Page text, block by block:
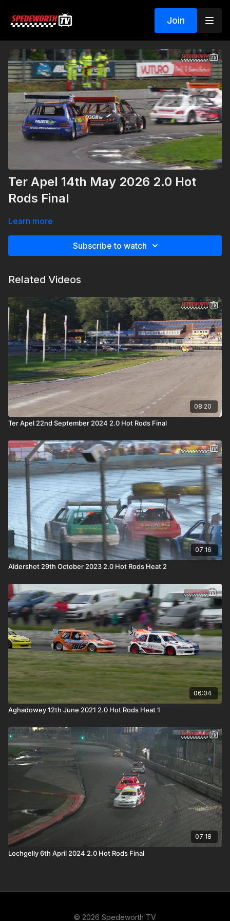
Join
Ter Apel 14th May 2026 2.0 Hot
Rods Final
Learn more
Subscribe to watch
Related Videos
08:20
Ter Apel 22nd September 2024 2.0 Hot Rods Final
07:16
Aldershot 29th October 2023 2.0 Hot Rods Heat 2
06:04
Aghadowey 12th June 2021 2.0 Hot Rods Heat 1
07:18
Lochgelly 6th April 2024 2.0 Hot Rods Final
© 2026 Spedeworth TV